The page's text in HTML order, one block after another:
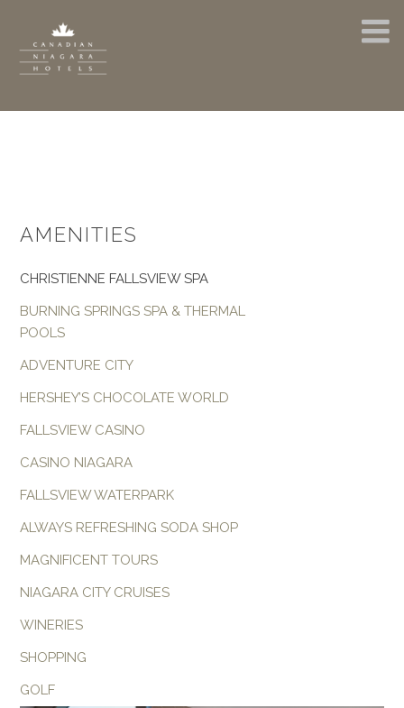
AMENITIES
CHRISTIENNE FALLSVIEW SPA
BURNING SPRINGS SPA & THERMAL
POOLS
ADVENTURE CITY
HERSHEY’S CHOCOLATE WORLD
FALLSVIEW CASINO
CASINO NIAGARA
FALLSVIEW WATERPARK
ALWAYS REFRESHING SODA SHOP
MAGNIFICENT TOURS
NIAGARA CITY CRUISES
WINERIES
SHOPPING
GOLF